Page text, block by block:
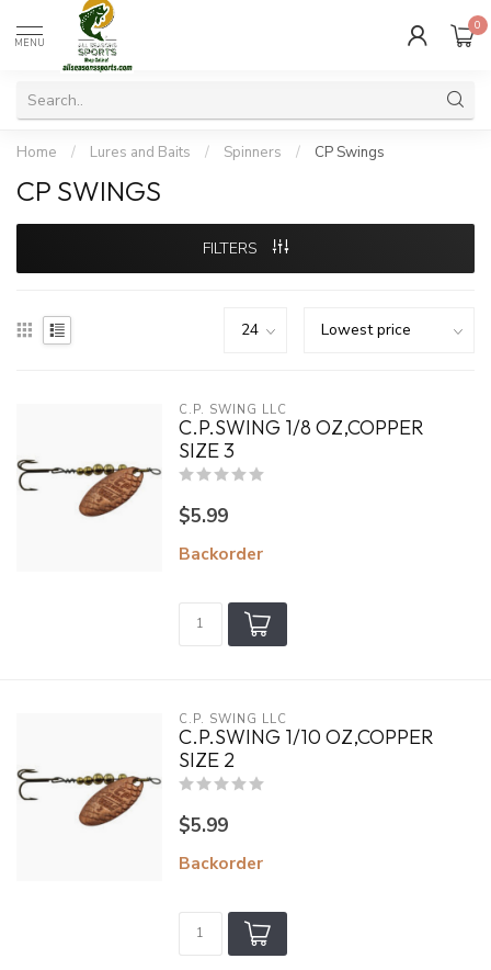
MENU
0
Home / Lures and Baits / Spinners / CP Swings
CP SWINGS
FILTERS
C.P. SWING LLC
C.P.SWING 1/8 OZ,COPPER
SIZE 3
$5.99
Backorder
C.P. SWING LLC
C.P.SWING 1/10 OZ,COPPER
SIZE 2
$5.99
Backorder